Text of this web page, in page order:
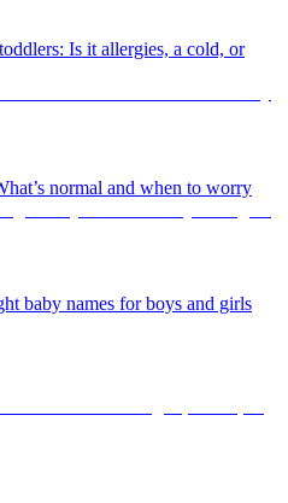
Is it allergies, a cold, or
normal and when to worry
baby names for boys and girls